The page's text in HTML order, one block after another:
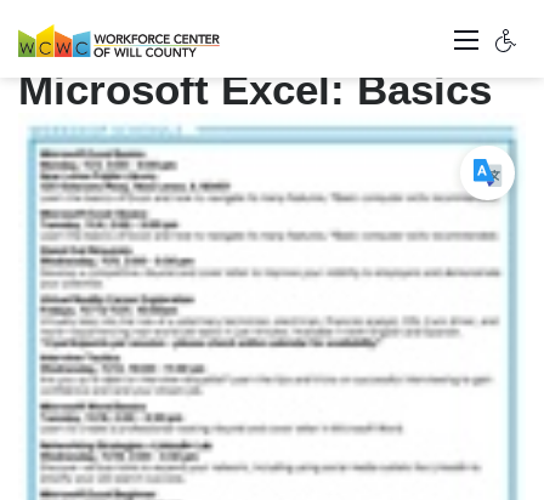
Microsoft Excel: Basics